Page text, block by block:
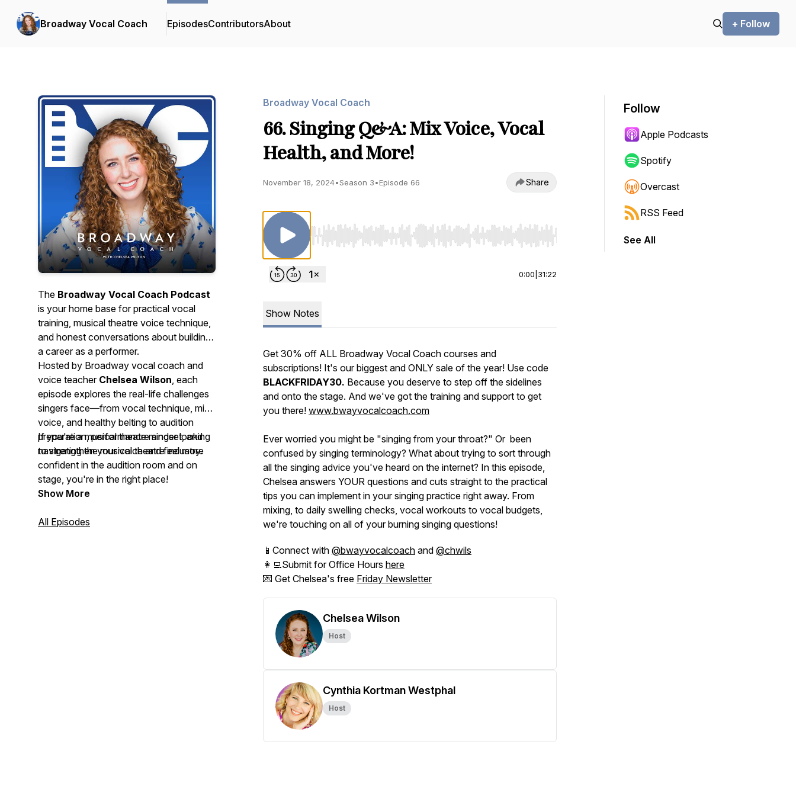
Broadway Vocal Coach EpisodesContributorsAbout + Follow
The Broadway Vocal Coach Podcast
is your home base for practical vocal
training, musical theatre voice technique,
and honest conversations about building
a career as a performer.
Hosted by Broadway vocal coach and
voice teacher Chelsea Wilson, each
episode explores the real-life challenges
singers face—from vocal technique, mix
voice, and healthy belting to audition
preparation, performance mindset, and
navigating the musical theatre industry.
If you're a musical theatre singer looking
to strengthen your voice and feel more
confident in the audition room and on
stage, you're in the right place!
Show More
All Episodes
Broadway Vocal Coach
66. Singing Q&A: Mix Voice, Vocal
Health, and More!
November 18, 2024•Season 3•Episode 66 Share
Use Left/Right to seek, Home/End to jump to start or end. Hold shift to jump forward or backward.
0:00 31:22
Show Notes
Get 30% off ALL Broadway Vocal Coach courses and
subscriptions! It's our biggest and ONLY sale of the year! Use code
BLACKFRIDAY30. Because you deserve to step off the sidelines
and onto the stage. And we've got the training and support to get
you there! www.bwayvocalcoach.com
Ever worried you might be "singing from your throat?" Or been
confused by singing terminology? What about trying to sort through
all the singing advice you've heard on the internet? In this episode,
Chelsea answers YOUR questions and cuts straight to the practical
tips you can implement in your singing practice right away. From
mixing, to daily swelling checks, vocal workouts to vocal budgets,
we're touching on all of your burning singing questions!
📱Connect with @bwayvocalcoach and @chwils
👩‍💻Submit for Office Hours here
💌 Get Chelsea's free Friday Newsletter
Chelsea Wilson
Host
Cynthia Kortman Westphal
Host
Follow
Apple Podcasts
Spotify
Overcast
RSS Feed
See All